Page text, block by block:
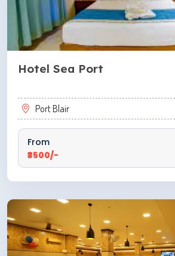
Hotel Sea Port
Port Blair
From
₹3500/-